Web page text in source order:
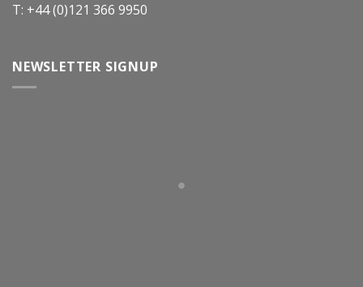
T: +44 (0)121 366 9950
NEWSLETTER SIGNUP